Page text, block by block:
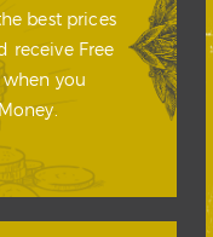
best prices
receive Free
you